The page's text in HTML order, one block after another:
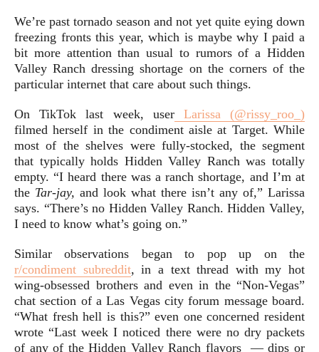
We’re past tornado season and not yet quite eying down
freezing fronts this year, which is maybe why I paid a
bit more attention than usual to rumors of a Hidden
Valley Ranch dressing shortage on the corners of the
particular internet that care about such things.
On TikTok last week, userLarissa (@rissy_roo_)
filmed herself in the condiment aisle at Target. While
most of the shelves were fully-stocked, the segment
that typically holds Hidden Valley Ranch was totally
empty. “I heard there was a ranch shortage, and I’m at
the Tar-jay, and look what there isn’t any of,” Larissa
says. “There’s no Hidden Valley Ranch. Hidden Valley,
I need to know what’s going on.”
Similar observations began to pop up on the
r/condiment subreddit, in a text thread with my hot
wing-obsessed brothers and even in the “Non-Vegas”
chat section of a Las Vegas city forum message board.
“What fresh hell is this?” even one concerned resident
wrote “Last week I noticed there were no dry packets
of any of the Hidden Valley Ranch flavors — dips or